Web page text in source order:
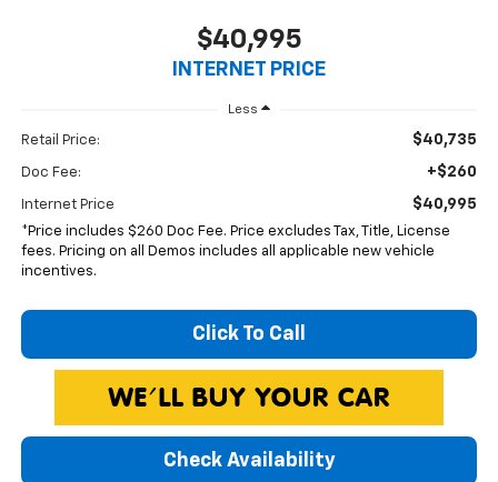
$40,995
INTERNET PRICE
Less
Retail Price: $40,735
Doc Fee: +$260
Internet Price $40,995
*Price includes $260 Doc Fee. Price excludes Tax, Title, License
fees. Pricing on all Demos includes all applicable new vehicle
incentives.
Click To Call
Check Availability